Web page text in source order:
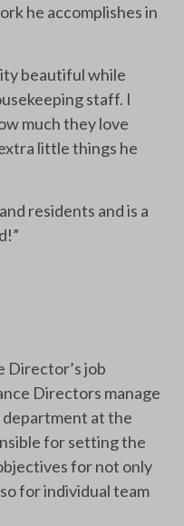
he accomplishes in
beautiful while
staff. I
much they love
little things he
residents and is a
Director’s job
Directors manage
department at the
for setting the
for not only
for individual team